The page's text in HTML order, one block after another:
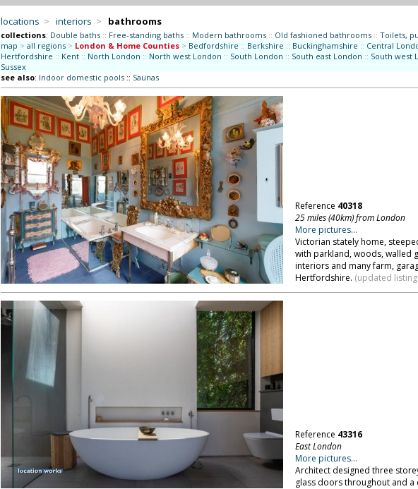
locations > interiors > bathrooms
collections: Double baths :: Free-standing baths :: Modern bathrooms :: Old fashioned bathrooms :: Toilets,
map > all regions > London & Home Counties > Bedfordshire :: Berkshire :: Buckinghamshire :: Central
Hertfordshire :: Kent :: North London :: North west London :: South London :: South east London :: South west
Sussex
see also: Indoor domestic pools:: Saunas
Reference 40318
25 miles (40km) from London
More pictures...
Victorian stately home,
with parkland, woods, walled
interiors and many farm,
Hertfordshire. (updated
Reference 43316
East London
More pictures...
Architect designed three
glass doors throughout and a